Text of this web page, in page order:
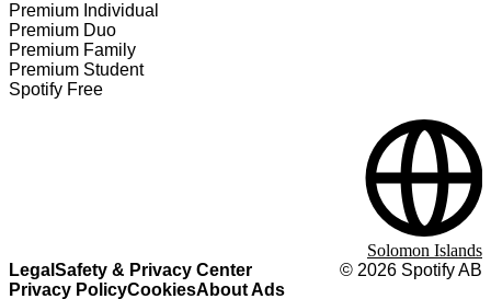
Premium Individual
Premium Duo
Premium Family
Premium Student
Spotify Free
Legal Safety & Privacy Center
Privacy PolicyCookiesAbout Ads
© 2026 Spotify AB
Solomon Islands